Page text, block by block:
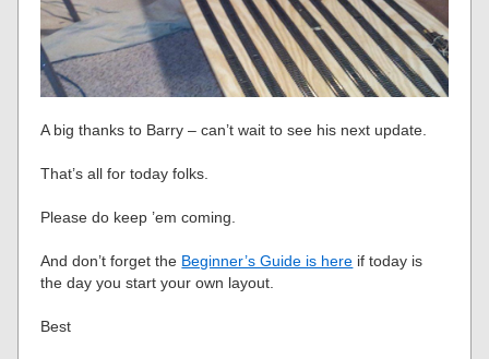
A big thanks to Barry – can’t wait to see his next update.
That’s all for today folks.
Please do keep ’em coming.
And don’t forget the Beginner’s Guide is here if today is
the day you start your own layout.
Best